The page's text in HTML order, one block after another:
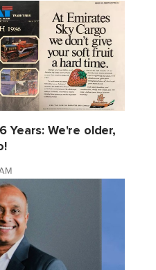
Years: We're older,